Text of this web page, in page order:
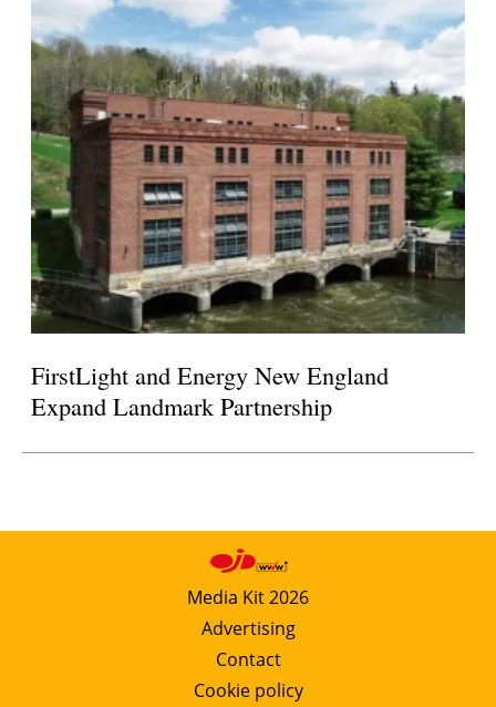
FirstLight and Energy New England
Expand Landmark Partnership
Media Kit 2026
Advertising
Contact
Cookie policy